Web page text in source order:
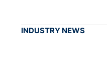
INDUSTRY NEWS